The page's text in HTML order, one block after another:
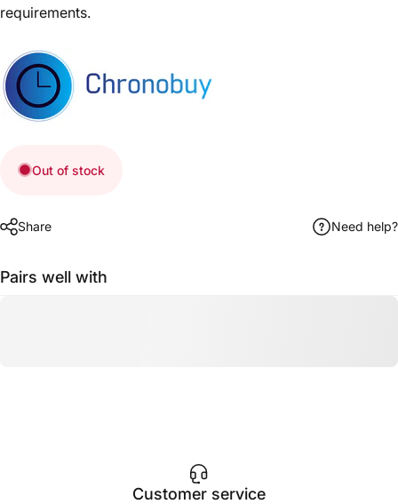
requirements.
Out of stock
Share Need help?
Pairs well with
Customer service